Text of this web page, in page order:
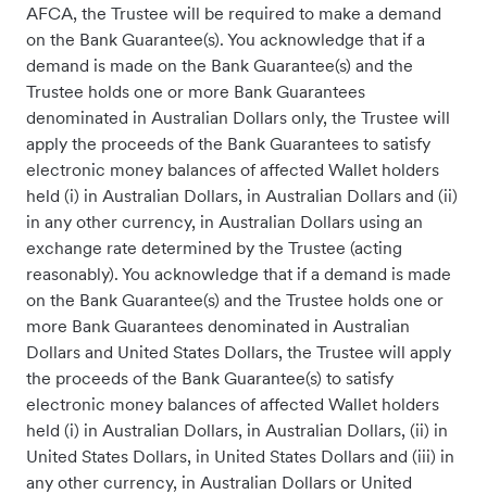
AFCA, the Trustee will be required to make a demand
on the Bank Guarantee(s). You acknowledge that if a
demand is made on the Bank Guarantee(s) and the
Trustee holds one or more Bank Guarantees
denominated in Australian Dollars only, the Trustee will
apply the proceeds of the Bank Guarantees to satisfy
electronic money balances of affected Wallet holders
held (i) in Australian Dollars, in Australian Dollars and (ii)
in any other currency, in Australian Dollars using an
exchange rate determined by the Trustee (acting
reasonably). You acknowledge that if a demand is made
on the Bank Guarantee(s) and the Trustee holds one or
more Bank Guarantees denominated in Australian
Dollars and United States Dollars, the Trustee will apply
the proceeds of the Bank Guarantee(s) to satisfy
electronic money balances of affected Wallet holders
held (i) in Australian Dollars, in Australian Dollars, (ii) in
United States Dollars, in United States Dollars and (iii) in
any other currency, in Australian Dollars or United